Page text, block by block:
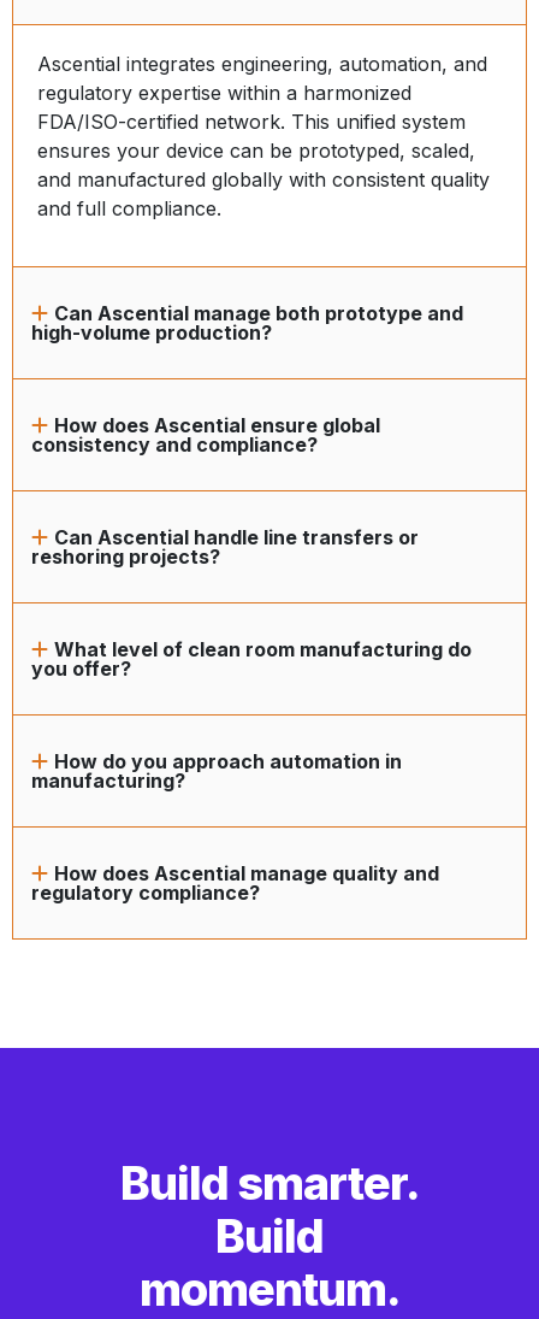
Ascential integrates engineering, automation, and
regulatory expertise within a harmonized
FDA/ISO-certified network. This unified system
ensures your device can be prototyped, scaled,
and manufactured globally with consistent quality
and full compliance.
Can Ascential manage both prototype and
high-volume production?
How does Ascential ensure global
consistency and compliance?
Can Ascential handle line transfers or
reshoring projects?
What level of clean room manufacturing do
you offer?
How do you approach automation in
manufacturing?
How does Ascential manage quality and
regulatory compliance?
Build smarter.
Build
momentum.